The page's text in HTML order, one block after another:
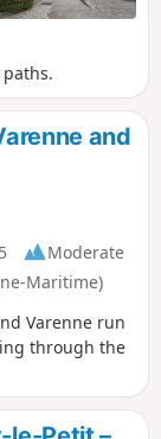
and
Moderate
Maritime)
Varenne run
through the